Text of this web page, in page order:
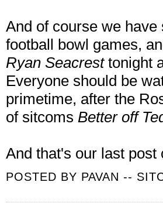
And of course we
football bowl games,
Ryan Seacresttonight
Everyone should be
primetime, after the
of sitcoms Better off
And that's our last post
POSTED BY PAVAN --